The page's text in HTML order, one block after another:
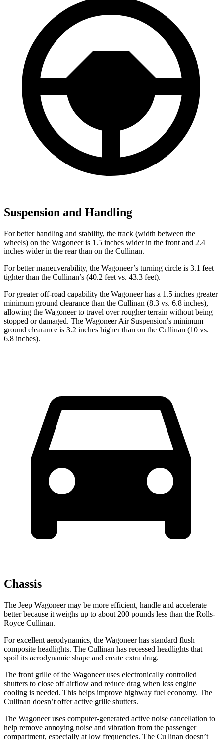
Suspension and Handling
For better handling and stability, the track (width between the
wheels) on the Wagoneer is 1.5 inches wider in the front and 2.4
inches wider in the rear than on the Cullinan.
For better maneuverability, the Wagoneer’s turning circle is 3.1 feet
tighter than the Cullinan’s (40.2 feet vs. 43.3 feet).
For greater off-road capability the Wagoneer has a 1.5 inches greater
minimum ground clearance than the Cullinan (8.3 vs. 6.8 inches),
allowing the Wagoneer to travel over rougher terrain without being
stopped or damaged. The Wagoneer Air Suspension’s minimum
ground clearance is 3.2 inches higher than on the Cullinan (10 vs.
6.8 inches).
Chassis
The Jeep Wagoneer may be more efficient, handle and accelerate
better because it weighs up to about 200 pounds less than the Rolls-
Royce Cullinan.
For excellent aerodynamics, the Wagoneer has standard flush
composite headlights. The Cullinan has recessed headlights that
spoil its aerodynamic shape and create extra drag.
The front grille of the Wagoneer uses electronically controlled
shutters to close off airflow and reduce drag when less engine
cooling is needed. This helps improve highway fuel economy. The
Cullinan doesn’t offer active grille shutters.
The Wagoneer uses computer-generated active noise cancellation to
help remove annoying noise and vibration from the passenger
compartment, especially at low frequencies. The Cullinan doesn’t